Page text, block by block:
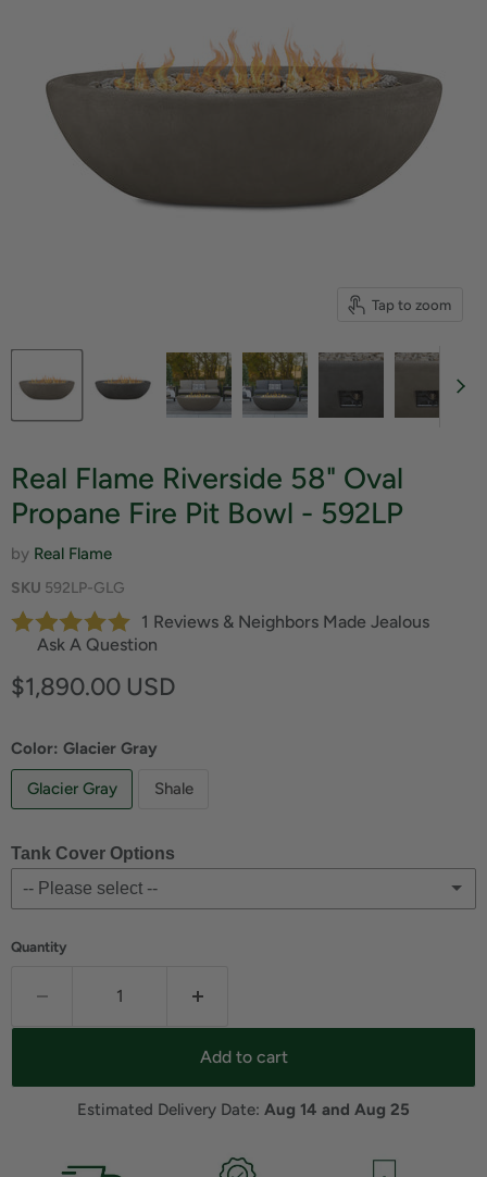
Tap to zoom
Real Flame Riverside 58" Oval
Propane Fire Pit Bowl - 592LP
by Real Flame
SKU 592LP-GLG
1 Reviews & Neighbors Made Jealous
Ask A Question
Current price
$1,890.00 USD
Color: Glacier Gray
Glacier Gray Shale
Tank Cover Options
-- Please select --
Quantity
Add to cart
Estimated Delivery Date: Aug 14 and Aug 25